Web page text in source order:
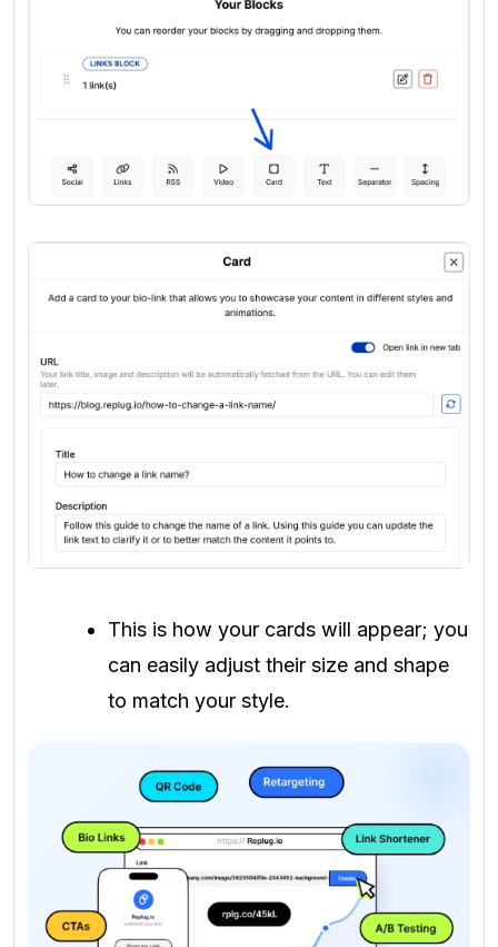
This is how your cards will appear; you
can easily adjust their size and shape
to match your style.